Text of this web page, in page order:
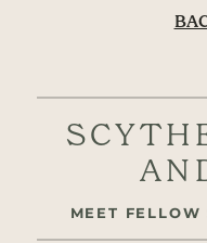
MEET FELLOW